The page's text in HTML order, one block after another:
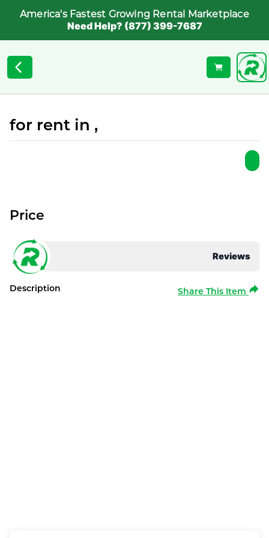
America's Fastest Growing Rental Marketplace
Need Help? (877) 399-7687
for rent in ,
Reviews
Price
Description Share This Item